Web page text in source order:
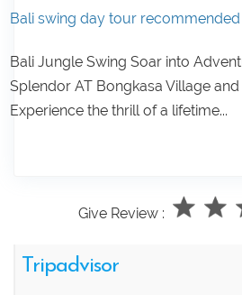
Bali swing day tour recommended
Bali Jungle Swing Soar into
Splendor AT Bongkasa Village
Experience the thrill of a lifetime...
Give Review :
Tripadvisor